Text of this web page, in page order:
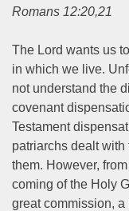
Romans 12:20,21
The Lord wants us
in which we live.
not understand the
covenant
Testament
patriarchs dealt
them. However,
coming of the Holy
great commission, a